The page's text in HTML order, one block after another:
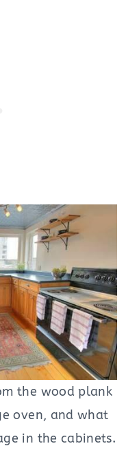
the wood plank
oven, and what
in the cabinets.